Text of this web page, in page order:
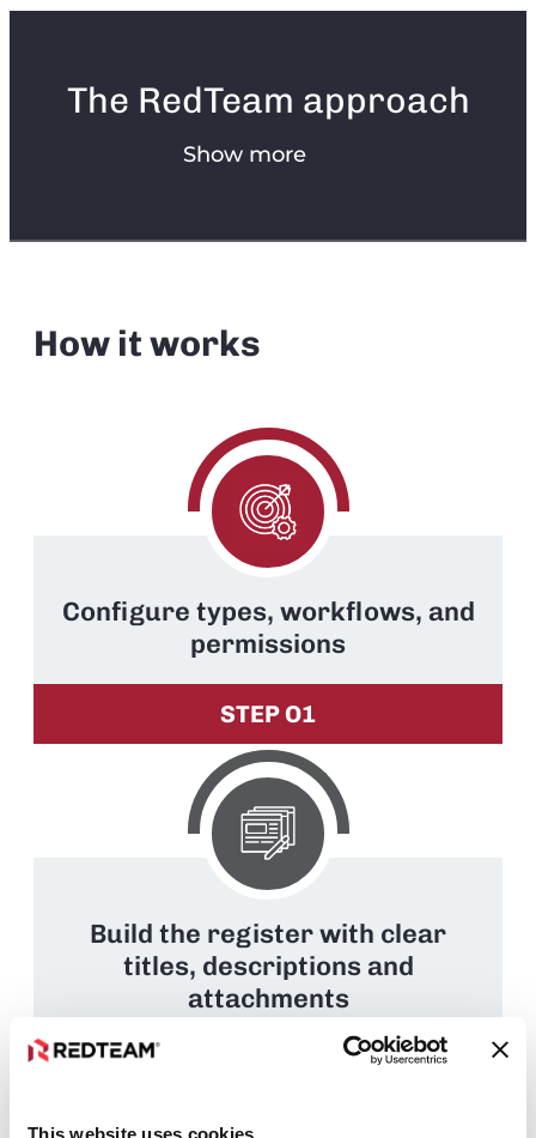
The RedTeam approach
Show more
How it works
Configure types, workflows, and
permissions
STEP O1
Build the register with clear
titles, descriptions and
attachments